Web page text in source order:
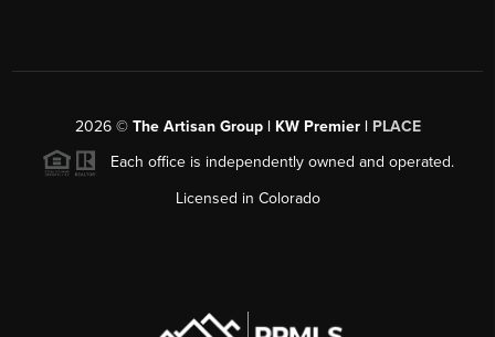
2026© The Artisan Group | KW Premier | PLACE
Each office is independently owned and operated.
Licensed in Colorado